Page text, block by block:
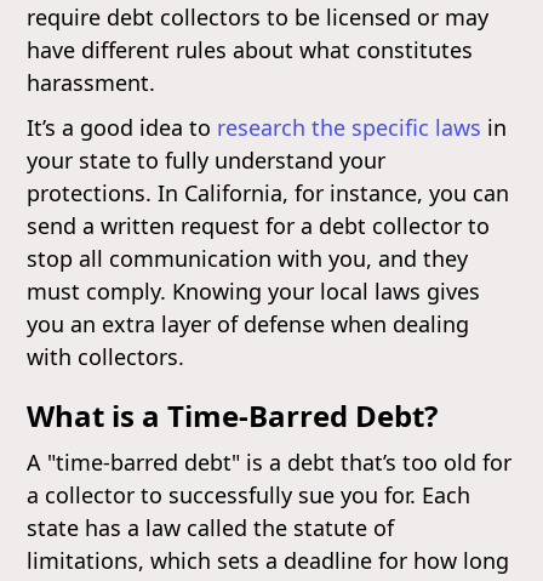
require debt collectors to be licensed or may
have different rules about what constitutes
harassment.
It’s a good idea to research the specific laws in
your state to fully understand your
protections. In California, for instance, you can
send a written request for a debt collector to
stop all communication with you, and they
must comply. Knowing your local laws gives
you an extra layer of defense when dealing
with collectors.
What is a Time-Barred Debt?
A "time-barred debt" is a debt that’s too old for
a collector to successfully sue you for. Each
state has a law called the statute of
limitations, which sets a deadline for how long